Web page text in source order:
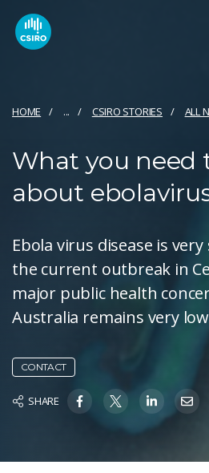
HOME ... CSIRO STORIES ALL
What you need
about
Ebola virus disease is
the current outbreak in
major public health
Australia remains very
CONTACT
SHARE